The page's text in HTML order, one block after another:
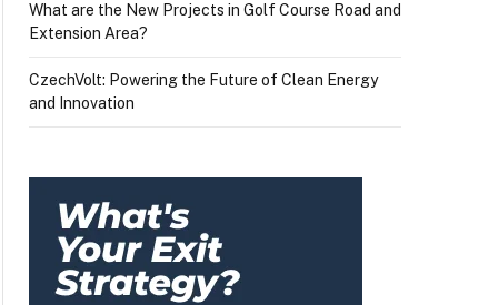
What are the New Projects in Golf Course Road and
Extension Area?
CzechVolt: Powering the Future of Clean Energy
and Innovation